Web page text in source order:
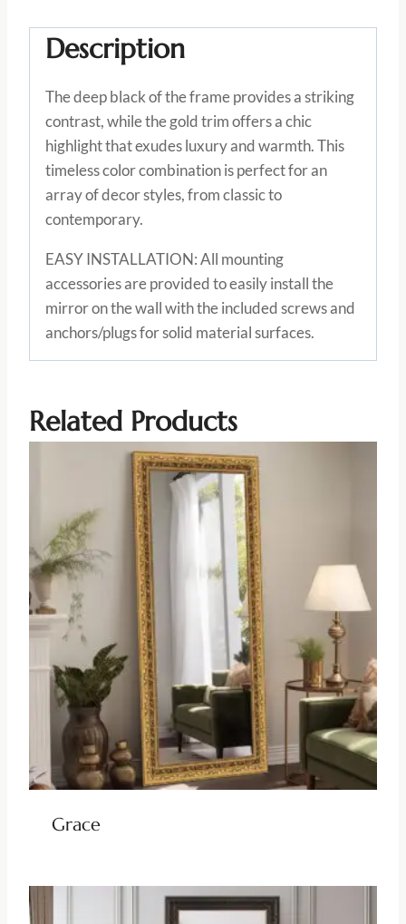
Description
The deep black of the frame provides a striking
contrast, while the gold trim offers a chic
highlight that exudes luxury and warmth. This
timeless color combination is perfect for an
array of decor styles, from classic to
contemporary.
EASY INSTALLATION: All mounting
accessories are provided to easily install the
mirror on the wall with the included screws and
anchors/plugs for solid material surfaces.
Related Products
Grace